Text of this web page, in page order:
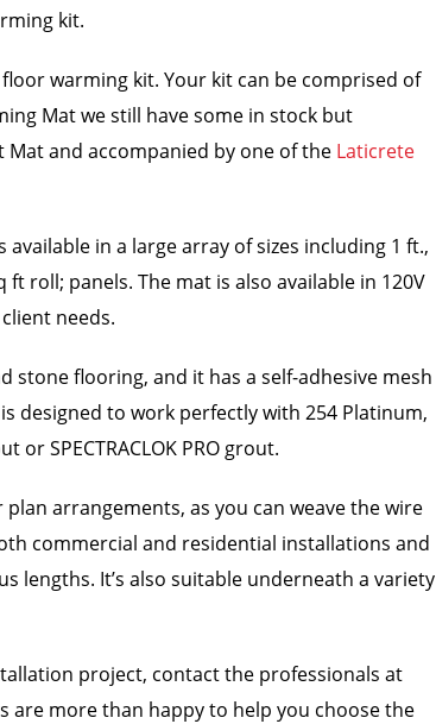
kit.
warming kit. Your kit can be comprised of
Mat we still have some in stock but
and accompanied by one of the Laticrete
in a large array of sizes including 1 ft.,
roll; panels. The mat is also available in 120V
needs.
stone flooring, and it has a self-adhesive mesh
designed to work perfectly with 254 Platinum,
or SPECTRACLOK PRO grout.
arrangements, as you can weave the wire
commercial and residential installations and
lengths. It’s also suitable underneath a variety
project, contact the professionals at
are more than happy to help you choose the